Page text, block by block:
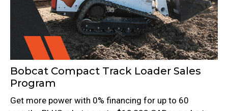
Bobcat Compact Track Loader Sales
Program
Get more power with 0% financing for up to 60